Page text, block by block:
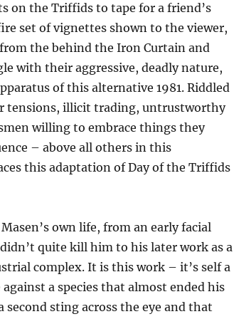
on the Triffids to tape for a friend’s
set of vignettes shown to the viewer,
the behind the Iron Curtain and
with their aggressive, deadly nature,
of this alternative 1981. Riddled
tensions, illicit trading, untrustworthy
willing to embrace things they
– above all others in this
this adaptation of Day of the Triffids
own life, from an early facial
quite kill him to his later work as a
complex. It is this work – it’s self a
a species that almost ended his
sting across the eye and that